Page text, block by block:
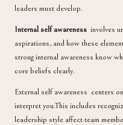
leaders must develop.
Internal self awareness involves
aspirations, and how these
strong internal awareness know
core beliefs clearly.
External self awareness centers
interpret you.This includes
leadership style affect team